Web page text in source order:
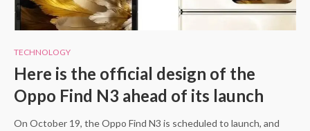
TECHNOLOGY
Here is the official design of the
Oppo Find N3 ahead of its launch
On October 19, the Oppo Find N3 is scheduled to launch, and